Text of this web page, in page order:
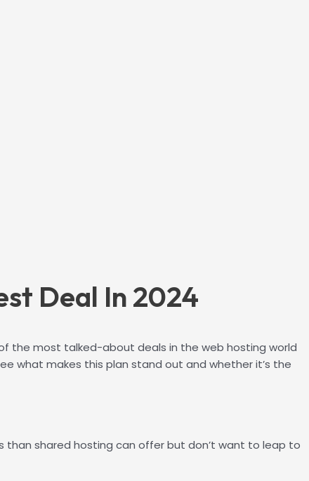
Deal In 2024
the most talked-about deals in the web hosting world
what makes this plan stand out and whether it’s the
than shared hosting can offer but don’t want to leap to